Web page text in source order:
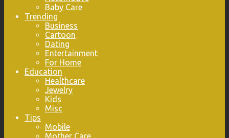
Baby Care
Trending
Business
Cartoon
Dating
Entertainment
For Home
Education
Healthcare
Jewelry
Kids
Misc
Tips
Mobile
Mother Care